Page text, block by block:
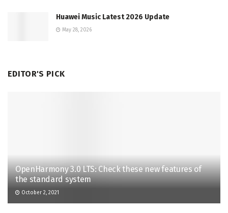
Huawei Music Latest 2026 Update
May 28, 2026
EDITOR'S PICK
OpenHarmony 3.0 LTS: Check these new features of
the standard system
October 2, 2021